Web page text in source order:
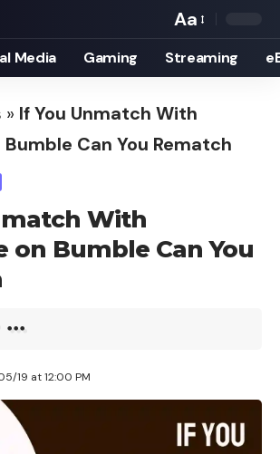
Font
Resizer
Aa
Media Gaming Streaming
» If You Unmatch With
Can You Rematch
With
on Bumble Can You
19 at 12:00 PM